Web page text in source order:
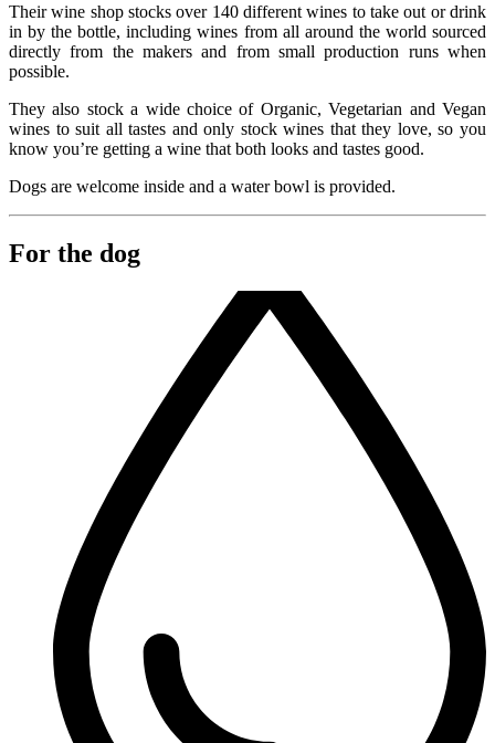
Their wine shop stocks over 140 different wines to take out or drink
in by the bottle, including wines from all around the world sourced
directly from the makers and from small production runs when
possible.
They also stock a wide choice of Organic, Vegetarian and Vegan
wines to suit all tastes and only stock wines that they love, so you
know you’re getting a wine that both looks and tastes good.
Dogs are welcome inside and a water bowl is provided.
For the dog